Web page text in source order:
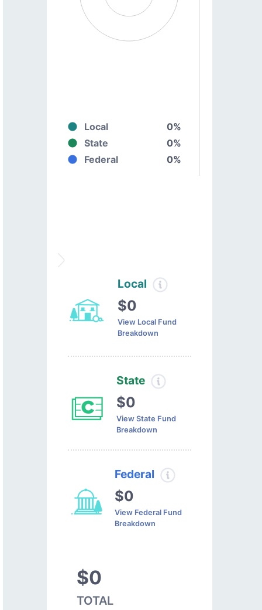
Local
0%
State
0%
Federal
0%
Local
$0
View Local Fund
Breakdown
State
$0
View State Fund
Breakdown
Federal
$0
View Federal Fund
Breakdown
$0
TOTAL